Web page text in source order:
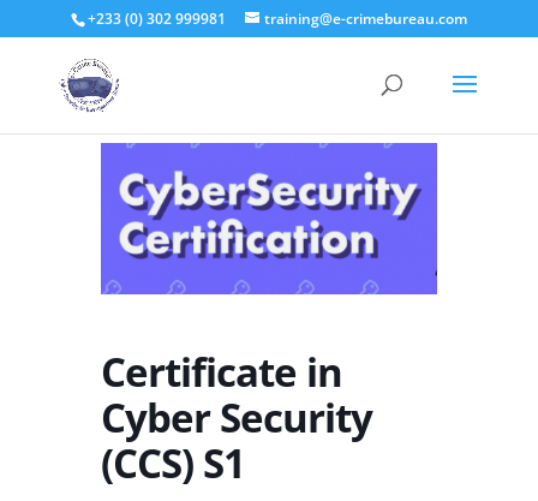
+233 (0) 302 999981 training@e-crimebureau.com
Certificate in
Cyber Security
(CCS) S1